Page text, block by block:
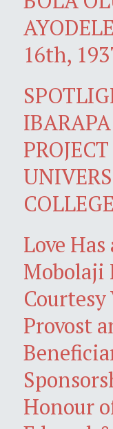
16th,
Love Has
Mobolaji
Provost
Honour